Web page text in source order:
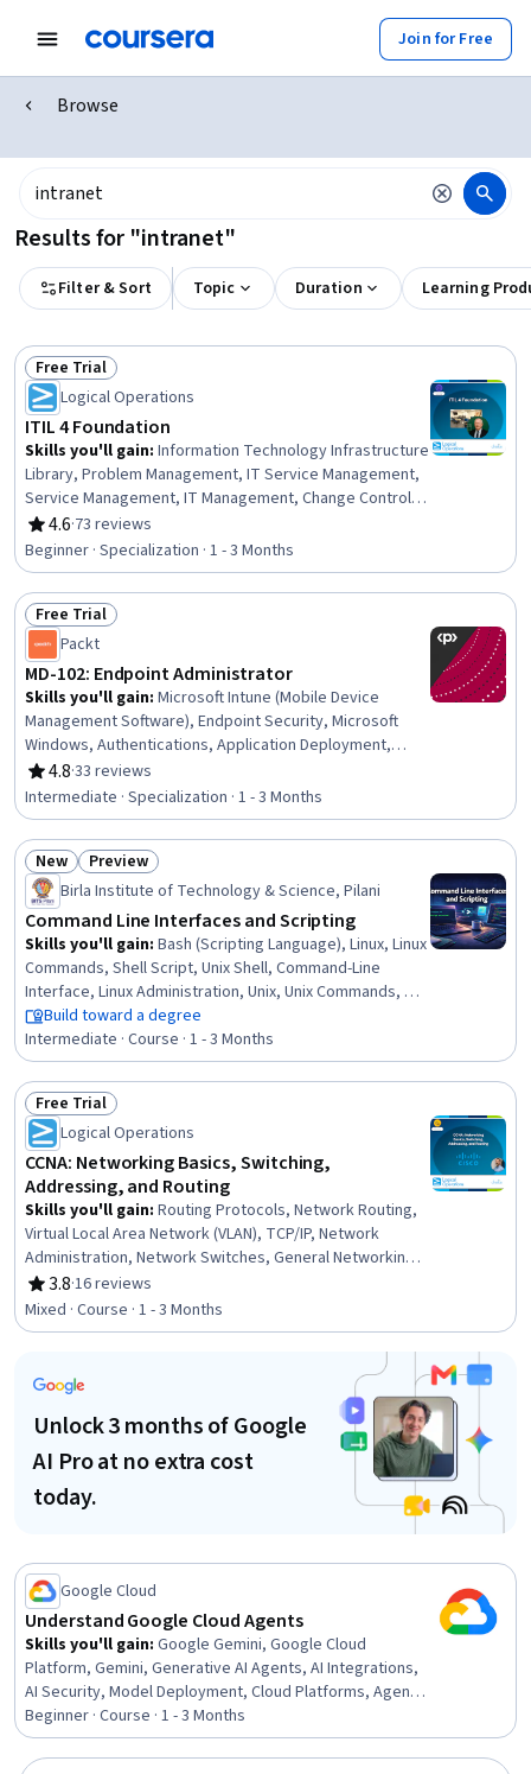
Join for Free
Browse
Results for "intranet"
Filter & Sort Topic Duration Learning
Status: Free Trial
Free Trial
Logical Operations
ITIL 4 Foundation
Skills you'll gain: Information Technology Infrastructure
Library, Problem Management, IT Service Management,
Service Management, IT Management, Change Control,
Information Technology Operations, Incident Response,
Information Technology, Change Requests, Service
Level, Operations Management, Incident Management,
Governance, Technical Management, Help Desk Support,
Asset Management, Operations, Automation
4.6
Rating, 4.6 out of 5 stars
·73 reviews
Beginner · Specialization · 1 - 3 Months
Status: Free Trial
Free Trial
Packt
MD-102: Endpoint Administrator
Skills you'll gain: Microsoft Intune (Mobile Device
Management Software), Endpoint Security, Microsoft
Windows, Authentications, Application Deployment,
Operating System Administration, Cyber Security
Policies, Azure Active Directory, Group Policy, Enterprise
Application Management, Identity and Access
Management, Security Controls, Cloud Deployment,
Cloud Applications, Enterprise Security, Mobile Security,
Endpoint Detection and Response, System
Configuration, Security Management, User Provisioning
4.8
Rating, 4.8 out of 5 stars
·33 reviews
Intermediate · Specialization · 1 - 3 Months
Status: New
New Status: Preview
Preview
Birla Institute of Technology & Science, Pilani
Command Line Interfaces and Scripting
Skills you'll gain: Bash (Scripting Language), Linux, Linux
Commands, Shell Script, Unix Shell, Command-Line
Interface, Linux Administration, Unix, Unix Commands, File
Systems, Operating Systems, Scripting, File
Management, System Software, Systems Administration,
System Programming, Scripting Languages, grep, OS
Process Management, Data Storage
Build toward a degree
Intermediate · Course · 1 - 3 Months
Status: Free Trial
Free Trial
Logical Operations
CCNA: Networking Basics, Switching,
Addressing, and Routing
Skills you'll gain: Routing Protocols, Network Routing,
Virtual Local Area Network (VLAN), TCP/IP, Network
Administration, Network Switches, General Networking,
Network Architecture, OSI Models, Network Routers,
Network Planning And Design, Network Engineering,
Local Area Networks, Networking Hardware, Computer
Networking, Network Infrastructure, Network Model,
Network Protocols, Command-Line Interface
3.8
Rating, 3.8 out of 5 stars
·16 reviews
Mixed · Course · 1 - 3 Months
Unlock 3 months of Google
AI Pro at no extra cost
today.
Google Cloud
Understand Google Cloud Agents
Skills you'll gain: Google Gemini, Google Cloud
Platform, Gemini, Generative AI Agents, AI Integrations,
AI Security, Model Deployment, Cloud Platforms, Agentic
Workflows, LLM Application, AI Orchestration, Generative
AI, Agentic systems, Cloud Security, Intranet,
Authorization (Computing)
Beginner · Course · 1 - 3 Months